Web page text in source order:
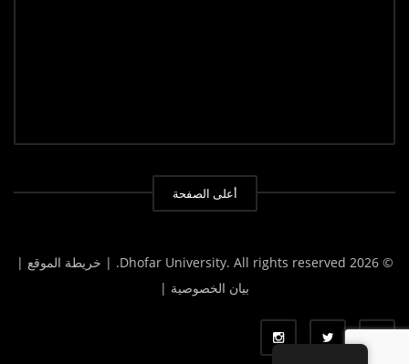
أعلى الصفحة
© 2026 Dhofar University. All rights reserved.
| خريطة الموقع |
بيان الخصوصية |